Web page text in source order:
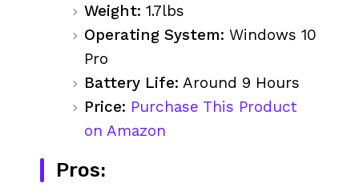
Weight: 1.7lbs
Operating System: Windows 10
Pro
Battery Life: Around 9 Hours
Price: Purchase This Product
on Amazon
Pros: